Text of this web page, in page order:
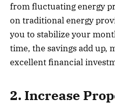
from fluctuating energy
on traditional energy
you to stabilize your
time, the savings add up,
excellent financial
2. Increase